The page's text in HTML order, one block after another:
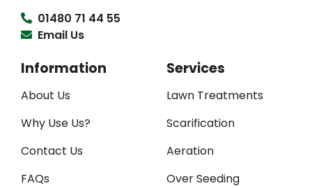
01480 71 44 55
Email Us
Information
About Us
Why Use Us?
Contact Us
FAQs
Services
Lawn Treatments
Scarification
Aeration
Over Seeding